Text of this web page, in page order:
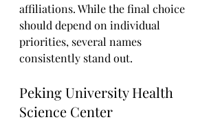
affiliations. While the final choice
should depend on individual
priorities, several names
consistently stand out.
Peking University Health
Science Center